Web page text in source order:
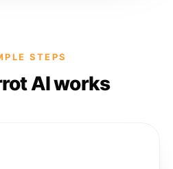
STEPS
AI works